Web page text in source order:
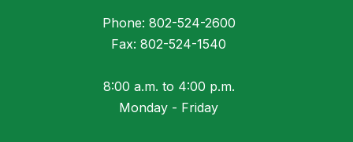
Phone: 802-524-2600
Fax: 802-524-1540
8:00 a.m. to 4:00 p.m.
Monday - Friday